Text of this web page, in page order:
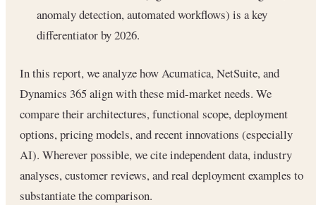
anomaly detection, automated workflows) is a key
differentiator by 2026.
In this report, we analyze how Acumatica, NetSuite, and
Dynamics 365 align with these mid-market needs. We
compare their architectures, functional scope, deployment
options, pricing models, and recent innovations (especially
AI). Wherever possible, we cite independent data, industry
analyses, customer reviews, and real deployment examples to
substantiate the comparison.